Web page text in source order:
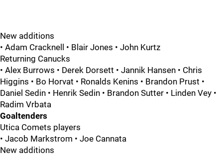
New additions
• Adam Cracknell • Blair Jones • John Kurtz
Returning Canucks
• Alex Burrows • Derek Dorsett • Jannik Hansen • Chris
Higgins • Bo Horvat • Ronalds Kenins • Brandon Prust •
Daniel Sedin • Henrik Sedin • Brandon Sutter • Linden Vey •
Radim Vrbata
Goaltenders
Utica Comets players
• Jacob Markstrom • Joe Cannata
New additions